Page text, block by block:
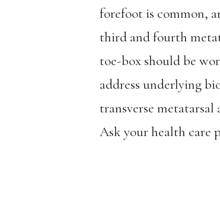
forefoot is common,
third and fourth
toe-box should be
address underlying
transverse
Ask your health care